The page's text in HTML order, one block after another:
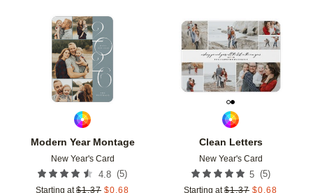
Modern Year Montage
New Year's Card
4.8 (5)
Starting at $1.37 $0.68
Add to favorites
Clean Letters
New Year's Card
5 (5)
Starting at $1.37 $0.68